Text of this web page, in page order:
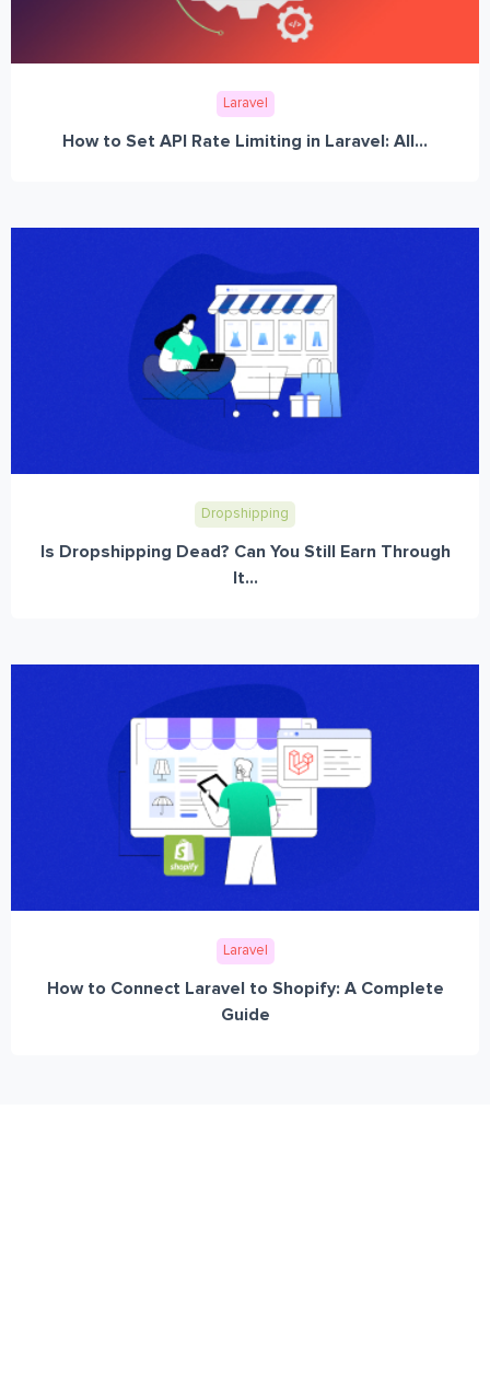
Laravel
How to Set API Rate Limiting in Laravel: All...
Dropshipping
Is Dropshipping Dead? Can You Still Earn Through
It...
Laravel
How to Connect Laravel to Shopify: A Complete
Guide